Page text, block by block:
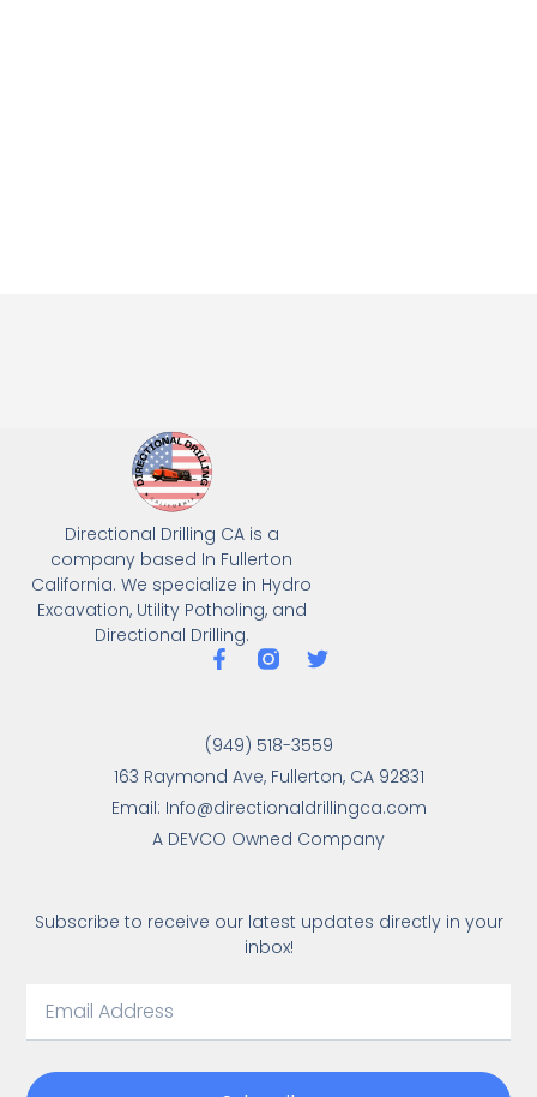
Directional Drilling CA is a
company based In Fullerton
California. We specialize in Hydro
Excavation, Utility Potholing, and
Directional Drilling.
(949) 518-3559
163 Raymond Ave, Fullerton, CA 92831
Email: Info@directionaldrillingca.com
A DEVCO Owned Company
Subscribe to receive our latest updates directly in your
inbox!